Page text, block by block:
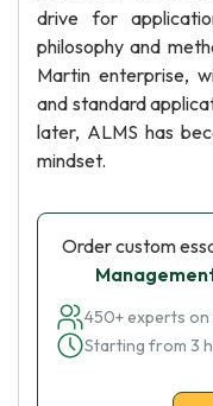
drive for
philosophy and
Martin enterprise,
and standard
later, ALMS has
mindset.
Order custom
450+ experts on
Starting from 3